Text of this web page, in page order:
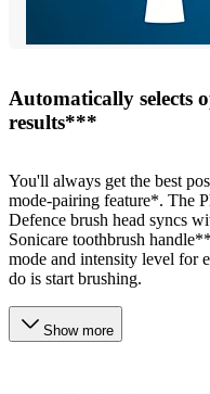
Automatically selects
results***
You'll always get the best
mode-pairing feature*. The
Defence brush head syncs
Sonicare toothbrush
mode and intensity level for
do is start brushing.
Show more